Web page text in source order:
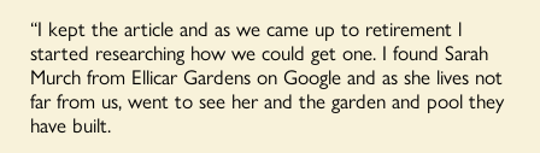
“I kept the article and as we came up to retirement l
started researching how we could get one. I found Sarah
Murch from Ellicar Gardens on Google and as she lives not
far from us, went to see her and the garden and pool they
have built.